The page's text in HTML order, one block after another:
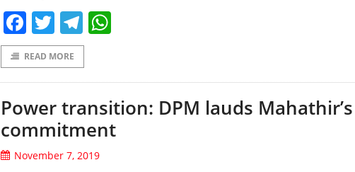
Facebook
TwitterTelegram
READ MORE
Power transition: DPM lauds Mahathir’s
commitment
November 7, 2019